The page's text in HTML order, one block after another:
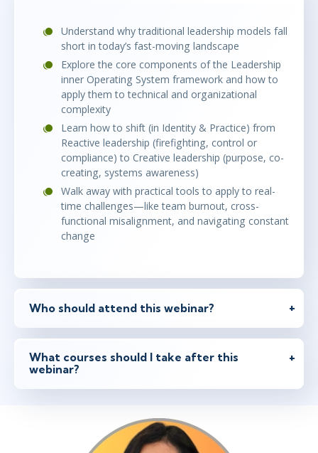
Understand why traditional leadership models fall
short in today’s fast-moving landscape
Explore the core components of the Leadership
inner Operating System framework and how to
apply them to technical and organizational
complexity
Learn how to shift (in Identity & Practice) from
Reactive leadership (firefighting, control or
compliance) to Creative leadership (purpose, co-
creating, systems awareness)
Walk away with practical tools to apply to real-
time challenges—like team burnout, cross-
functional misalignment, and navigating constant
change
Who should attend this webinar?
What courses should I take after this
webinar?